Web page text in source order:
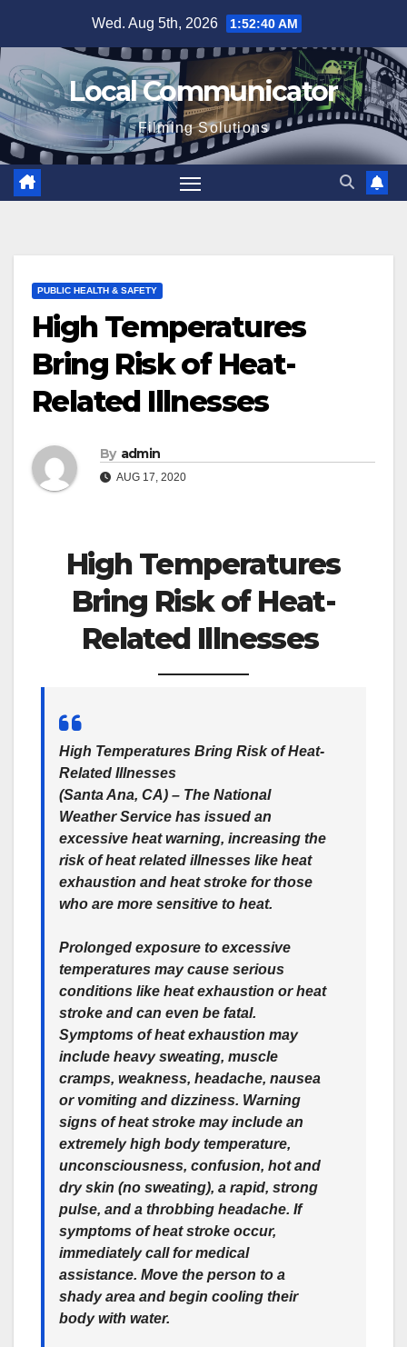
content
Wed. Aug 5th, 2026 1:52:40 AM
Local Communicator
Filming Solutions
PUBLIC HEALTH & SAFETY
High Temperatures
Bring Risk of Heat-
Related Illnesses
By admin
AUG 17, 2020
High Temperatures
Bring Risk of Heat-
Related Illnesses
High Temperatures Bring Risk of Heat-
Related Illnesses
(Santa Ana, CA) – The National
Weather Service has issued an
excessive heat warning, increasing the
risk of heat related illnesses like heat
exhaustion and heat stroke for those
who are more sensitive to heat.
Prolonged exposure to excessive
temperatures may cause serious
conditions like heat exhaustion or heat
stroke and can even be fatal.
Symptoms of heat exhaustion may
include heavy sweating, muscle
cramps, weakness, headache, nausea
or vomiting and dizziness. Warning
signs of heat stroke may include an
extremely high body temperature,
unconsciousness, confusion, hot and
dry skin (no sweating), a rapid, strong
pulse, and a throbbing headache. If
symptoms of heat stroke occur,
immediately call for medical
assistance. Move the person to a
shady area and begin cooling their
body with water.